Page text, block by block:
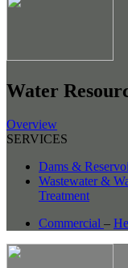
Water
Overview
SERVICES
Dams &
Wastewater &
Treatment
Commercial –